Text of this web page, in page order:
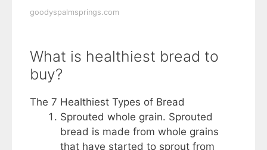
goodyspalmsprings.com
What is healthiest bread to
buy?
The 7 Healthiest Types of Bread
Sprouted whole grain. Sprouted
bread is made from whole grains
that have started to sprout from